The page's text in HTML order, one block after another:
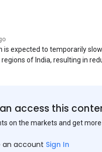
is expected to temporarily
of India, resulting in
access this
on the markets and get
an account Sign In